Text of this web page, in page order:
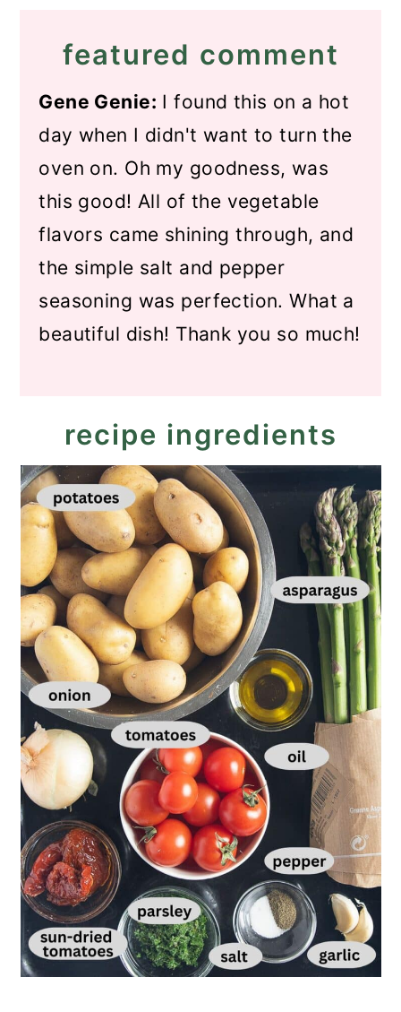
Store and reheat
Pan-Fried Asparagus and
Potatoes
featured comment
Gene Genie: I found this on a hot
day when I didn't want to turn the
oven on. Oh my goodness, was
this good! All of the vegetable
flavors came shining through, and
the simple salt and pepper
seasoning was perfection. What a
beautiful dish! Thank you so much!
recipe ingredients